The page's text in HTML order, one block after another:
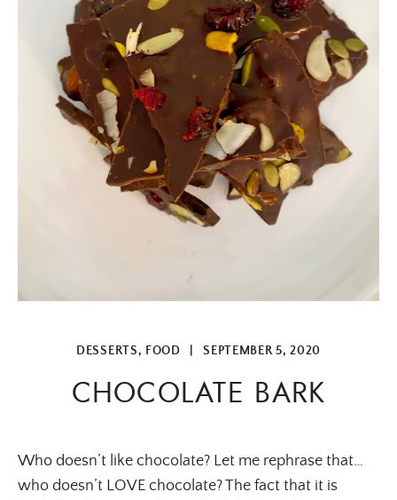
DESSERTS, FOOD SEPTEMBER 5, 2020
CHOCOLATE BARK
Who doesn’t like chocolate? Let me rephrase that…
who doesn’t LOVE chocolate? The fact that it is